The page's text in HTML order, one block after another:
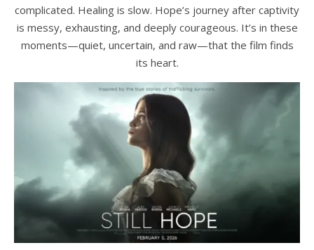
complicated. Healing is slow. Hope’s journey after captivity
is messy, exhausting, and deeply courageous. It’s in these
moments—quiet, uncertain, and raw—that the film finds
its heart.